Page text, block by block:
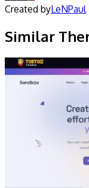
Created byLeNPaul
Similar